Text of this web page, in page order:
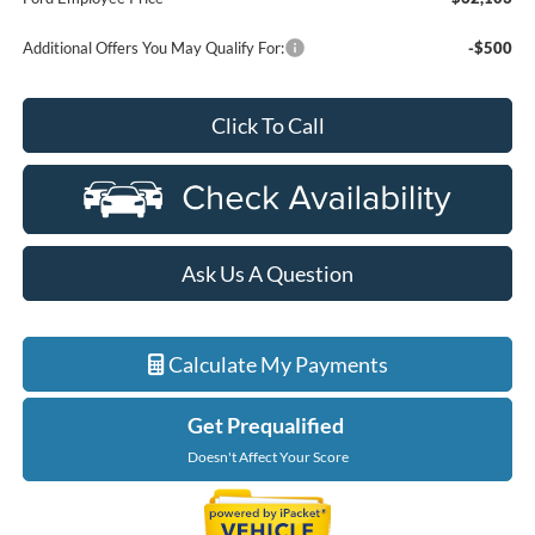
Additional Offers You May Qualify For: -$500
Click To Call
Ask Us A Question
Calculate My Payments
Get Prequalified
Doesn't Affect Your Score